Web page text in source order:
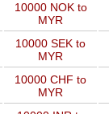
10000 NOK to
MYR
10000 SEK to
MYR
10000 CHF to
MYR